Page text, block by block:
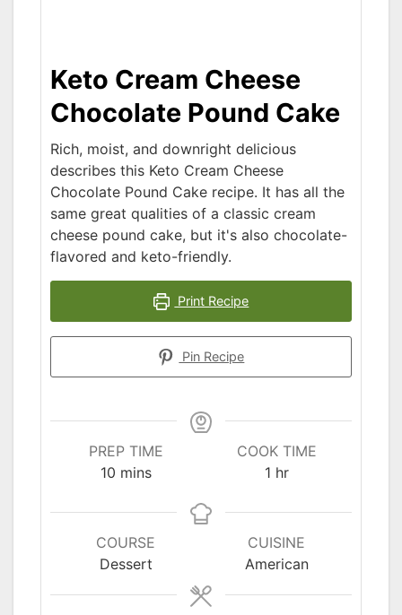
Keto Cream Cheese
Chocolate Pound Cake
Rich, moist, and downright delicious
describes this Keto Cream Cheese
Chocolate Pound Cake recipe. It has all the
same great qualities of a classic cream
cheese pound cake, but it's also chocolate-
flavored and keto-friendly.
Print Recipe
Pin Recipe
PREP TIME
10minutes
mins
COOK TIME
1hour
hr
COURSE
Dessert
CUISINE
American